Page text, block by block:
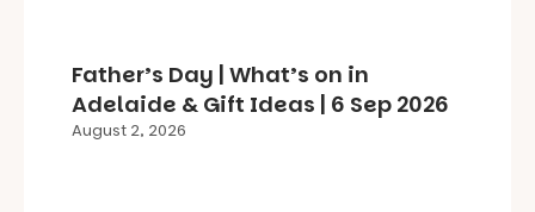
Father’s Day | What’s on in
Adelaide & Gift Ideas | 6 Sep 2026
August 2, 2026